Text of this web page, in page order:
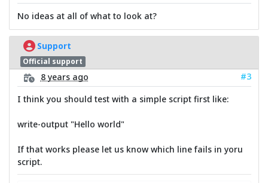
No ideas at all of what to look at?
Support
Official support
8 years ago
#3
I think you should test with a simple script first like:
write-output "Hello world"
If that works please let us know which line fails in yoru
script.